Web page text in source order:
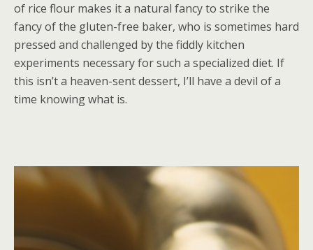
of rice flour makes it a natural fancy to strike the
fancy of the gluten-free baker, who is sometimes hard
pressed and challenged by the fiddly kitchen
experiments necessary for such a specialized diet. If
this isn’t a heaven-sent dessert, I’ll have a devil of a
time knowing what is.